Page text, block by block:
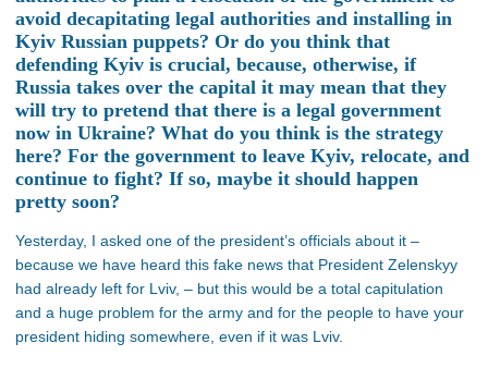
avoid decapitating legal authorities and installing in
Kyiv Russian puppets? Or do you think that
defending Kyiv is crucial, because, otherwise, if
Russia takes over the capital it may mean that they
will try to pretend that there is a legal government
now in Ukraine? What do you think is the strategy
here? For the government to leave Kyiv, relocate, and
continue to fight? If so, maybe it should happen
pretty soon?
Yesterday, I asked one of the president’s officials about it –
because we have heard this fake news that President Zelenskyy
had already left for Lviv, – but this would be a total capitulation
and a huge problem for the army and for the people to have your
president hiding somewhere, even if it was Lviv.